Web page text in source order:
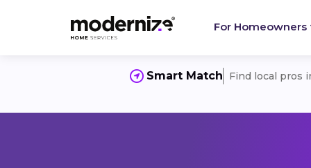
For Homeowners
Smart Match Find local pros